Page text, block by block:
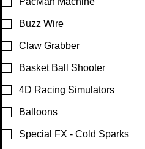
Buzz Wire
Claw Grabber
Basket Ball Shooter
4D Racing Simulators
Balloons
Special FX - Cold Sparks